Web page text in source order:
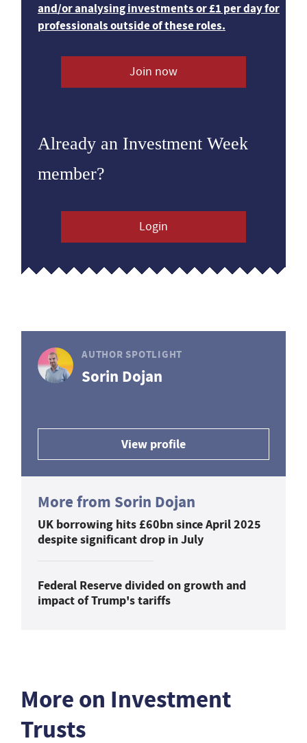
and/or analysing investments or £1 per day for
professionals outside of these roles.
Join now
Already an Investment Week
member?
Login
AUTHOR SPOTLIGHT
Sorin Dojan
View profile
More from Sorin Dojan
UK borrowing hits £60bn since April 2025
despite significant drop in July
Federal Reserve divided on growth and
impact of Trump's tariffs
More on Investment
Trusts